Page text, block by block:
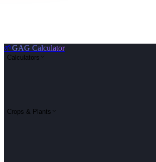
🌱GAG Calculator
Calculators
Crops & Plants